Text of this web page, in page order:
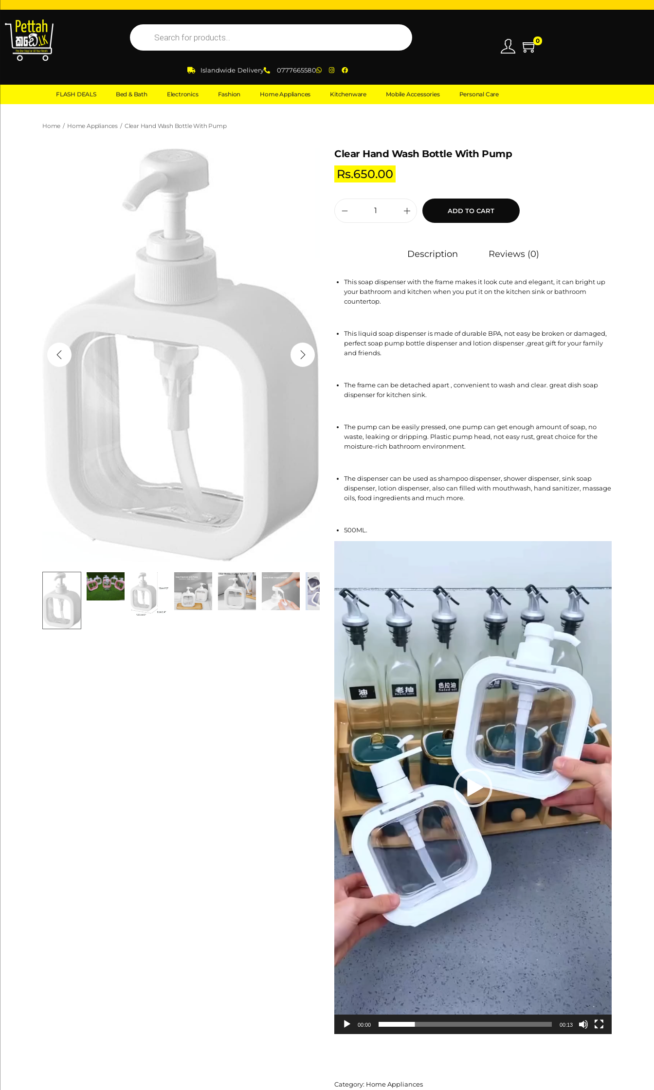
Islandwide Delivery 0777665580
0
FLASH DEALS Bed & Bath Electronics Fashion Home Appliances Kitchenware Mobile Accessories Personal Care
Home / Home Appliances / Clear Hand Wash Bottle With Pump
Clear Hand Wash Bottle With Pump
Rs.650.00
ADD TO CART
Description Reviews (0)
This soap dispenser with the frame makes it look cute and elegant, it can bright up
your bathroom and kitchen when you put it on the kitchen sink or bathroom
countertop.
This liquid soap dispenser is made of durable BPA, not easy be broken or damaged,
perfect soap pump bottle dispenser and lotion dispenser ,great gift for your family
and friends.
The frame can be detached apart , convenient to wash and clear. great dish soap
dispenser for kitchen sink.
The pump can be easily pressed, one pump can get enough amount of soap, no
waste, leaking or dripping. Plastic pump head, not easy rust, great choice for the
moisture-rich bathroom environment.
The dispenser can be used as shampoo dispenser, shower dispenser, sink soap
dispenser, lotion dispenser, also can filled with mouthwash, hand sanitizer, massage
oils, food ingredients and much more.
500ML.
00:00 00:13
Category: Home Appliances